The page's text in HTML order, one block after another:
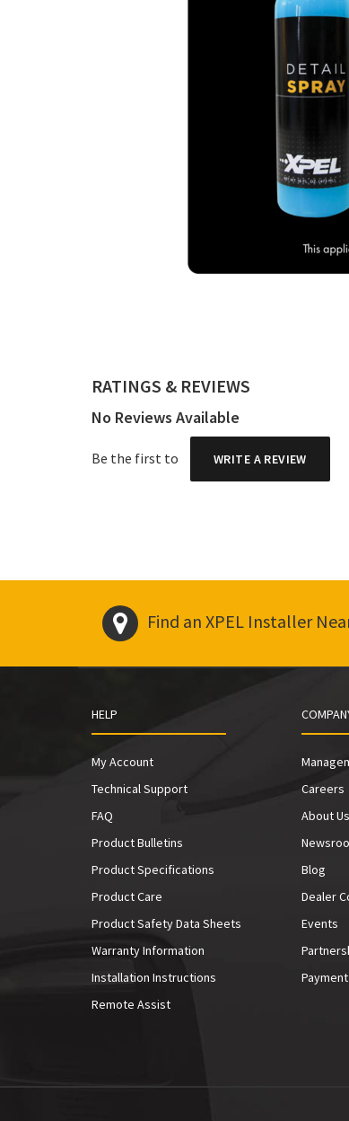
RATINGS & REVIEWS
No Reviews Available
Be the first to WRITE A REVIEW
Find an XPEL Installer
HELP
My Account
Technical Support
FAQ
Product Bulletins
Product Specifications
Product Care
Product Safety Data Sheets
Warranty Information
Installation Instructions
Remote Assist
Careers
About Us
Blog
Dealer
Events